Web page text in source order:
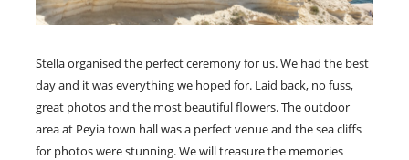
Stella organised the perfect ceremony for us. We had the best
day and it was everything we hoped for. Laid back, no fuss,
great photos and the most beautiful flowers. The outdoor
area at Peyia town hall was a perfect venue and the sea cliffs
for photos were stunning. We will treasure the memories